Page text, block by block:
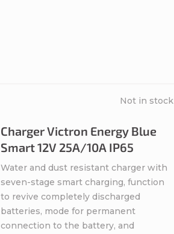
Charger Victron Energy Blue
Smart 12V 25A/10A IP65
Not in stock
Water and dust resistant charger with
seven-stage smart charging, function
to revive completely discharged
batteries, mode for permanent
connection to the battery, and